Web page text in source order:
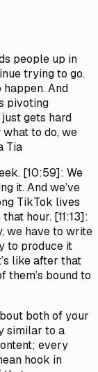
people up in
trying to go.
And
pivoting
gets hard
to do, we
Tia
[10:59]: We
it. And we’ve
TikTok lives
hour. [11:13]:
we have to write
to produce it
like after that
them’s bound to
both of your
similar to a
every
hook in